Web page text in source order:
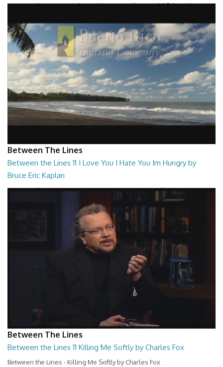
Between the Lines - God According to God by Gerald Schroeder
Between The Lines
Between the Lines 11 I Love You I Hate You Im Hungry by
Bruce Eric Kaplan
Between the Lines - I Love You I Hate You Im Hungry by Bruce Eric
Between The Lines
Between the Lines 11 Killing Me Softly by Charles Fox
Between the Lines - Killing Me Softly by Charles Fox